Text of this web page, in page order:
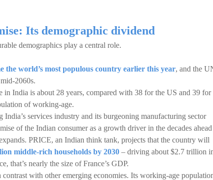
Its demographic dividend
demographics play a central role.
the world’s most populous country earlier this year, and the
2060s.
in India is about 28 years, compared with 38 for the US and 39 for
of working-age.
services industry and its burgeoning manufacturing sector
of the Indian consumer as a growth driver in the decades
PRICE, an Indian think tank, projects that the country will
middle-rich households by 2030 – driving about $2.7 trillion
that’s nearly the size of France’s GDP.
contrast with other emerging economies. Its working-age